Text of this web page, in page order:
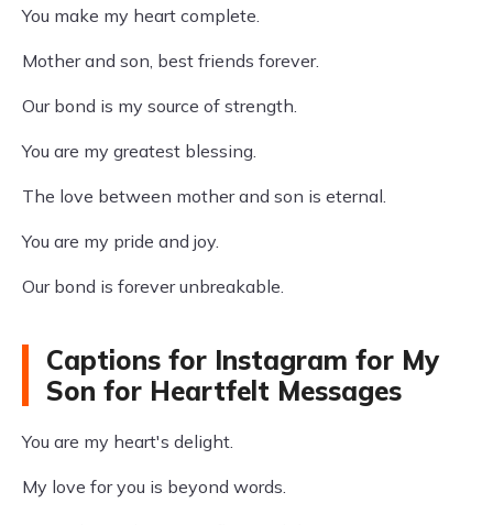
You make my heart complete.
Mother and son, best friends forever.
Our bond is my source of strength.
You are my greatest blessing.
The love between mother and son is eternal.
You are my pride and joy.
Our bond is forever unbreakable.
Captions for Instagram for My
Son for Heartfelt Messages
You are my heart's delight.
My love for you is beyond words.